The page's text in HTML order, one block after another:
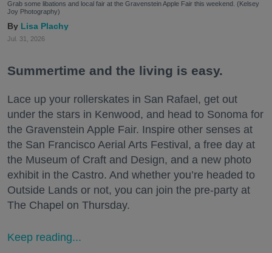
Grab some libations and local fair at the Gravenstein Apple Fair this weekend. (Kelsey
Joy Photography)
Lisa Plachy
Jul. 31, 2026
Summertime and the living is easy.
Lace up your rollerskates in San Rafael, get out
under the stars in Kenwood, and head to Sonoma for
the Gravenstein Apple Fair. Inspire other senses at
the San Francisco Aerial Arts Festival, a free day at
the Museum of Craft and Design, and a new photo
exhibit in the Castro. And whether you’re headed to
Outside Lands or not, you can join the pre-party at
The Chapel on Thursday.
Keep reading...